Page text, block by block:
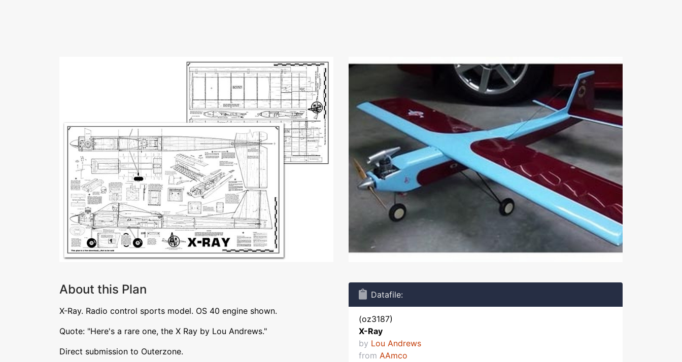
About this Plan
X-Ray. Radio control sports model. OS 40 engine shown.
Quote: "Here's a rare one, the X Ray by Lou Andrews."
Direct submission to Outerzone.
Datafile:
(oz3187)
X-Ray
by Lou Andrews
from AAmco